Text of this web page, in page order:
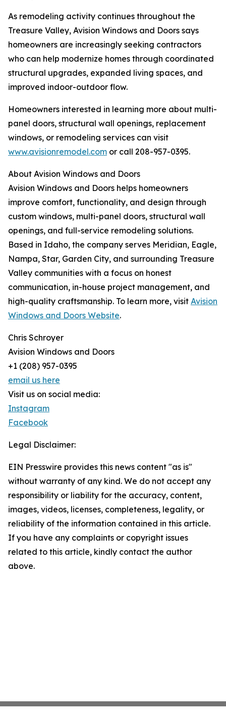
As remodeling activity continues throughout the
Treasure Valley, Avision Windows and Doors says
homeowners are increasingly seeking contractors
who can help modernize homes through coordinated
structural upgrades, expanded living spaces, and
improved indoor-outdoor flow.
Homeowners interested in learning more about multi-
panel doors, structural wall openings, replacement
windows, or remodeling services can visit
www.avisionremodel.com or call 208-957-0395.
About Avision Windows and Doors
Avision Windows and Doors helps homeowners
improve comfort, functionality, and design through
custom windows, multi-panel doors, structural wall
openings, and full-service remodeling solutions.
Based in Idaho, the company serves Meridian, Eagle,
Nampa, Star, Garden City, and surrounding Treasure
Valley communities with a focus on honest
communication, in-house project management, and
high-quality craftsmanship. To learn more, visit Avision
Windows and Doors Website.
Chris Schroyer
Avision Windows and Doors
+1 (208) 957-0395
email us here
Visit us on social media:
Instagram
Facebook
Legal Disclaimer:
EIN Presswire provides this news content "as is"
without warranty of any kind. We do not accept any
responsibility or liability for the accuracy, content,
images, videos, licenses, completeness, legality, or
reliability of the information contained in this article.
If you have any complaints or copyright issues
related to this article, kindly contact the author
above.